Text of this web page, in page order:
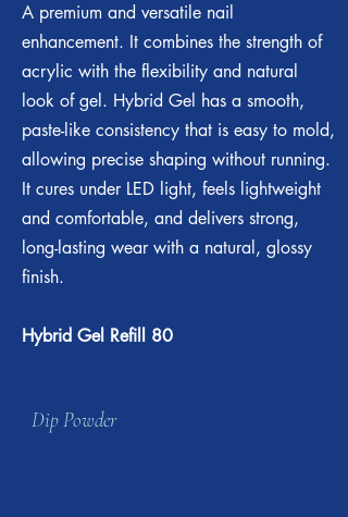
A premium and versatile nail
enhancement. It combines the strength of
acrylic with the flexibility and natural
look of gel. Hybrid Gel has a smooth,
paste-like consistency that is easy to mold,
allowing precise shaping without running.
It cures under LED light, feels lightweight
and comfortable, and delivers strong,
long-lasting wear with a natural, glossy
finish.
Hybrid Gel Refill 80
Dip Powder